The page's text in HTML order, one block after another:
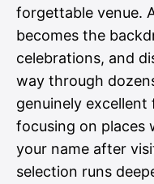
forgettable venue.
becomes the
celebrations, and
way through
genuinely
focusing on places
your name after
selection runs